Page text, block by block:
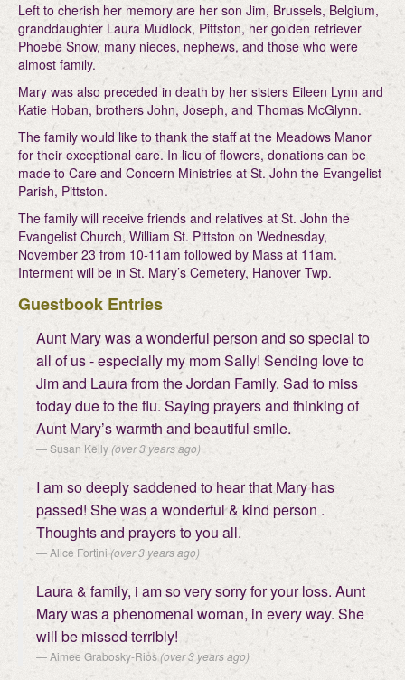
Left to cherish her memory are her son Jim, Brussels, Belgium,
granddaughter Laura Mudlock, Pittston, her golden retriever
Phoebe Snow, many nieces, nephews, and those who were
almost family.
Mary was also preceded in death by her sisters Eileen Lynn and
Katie Hoban, brothers John, Joseph, and Thomas McGlynn.
The family would like to thank the staff at the Meadows Manor
for their exceptional care. In lieu of flowers, donations can be
made to Care and Concern Ministries at St. John the Evangelist
Parish, Pittston.
The family will receive friends and relatives at St. John the
Evangelist Church, William St. Pittston on Wednesday,
November 23 from 10-11am followed by Mass at 11am.
Interment will be in St. Mary’s Cemetery, Hanover Twp.
Guestbook Entries
Aunt Mary was a wonderful person and so special to
all of us - especially my mom Sally! Sending love to
Jim and Laura from the Jordan Family. Sad to miss
today due to the flu. Saying prayers and thinking of
Aunt Mary’s warmth and beautiful smile.
Susan Kelly(over 3 years ago)
I am so deeply saddened to hear that Mary has
passed! She was a wonderful & kind person .
Thoughts and prayers to you all.
Alice Fortini (over 3 years ago)
Laura & family, i am so very sorry for your loss. Aunt
Mary was a phenomenal woman, in every way. She
will be missed terribly!
Aimee Grabosky-Rios(over 3 years ago)